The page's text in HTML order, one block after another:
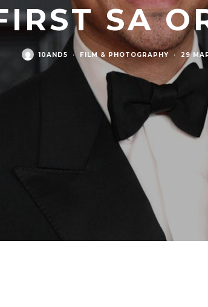
SA
10AND5 · FILM & PHOTOGRAPHY · 29